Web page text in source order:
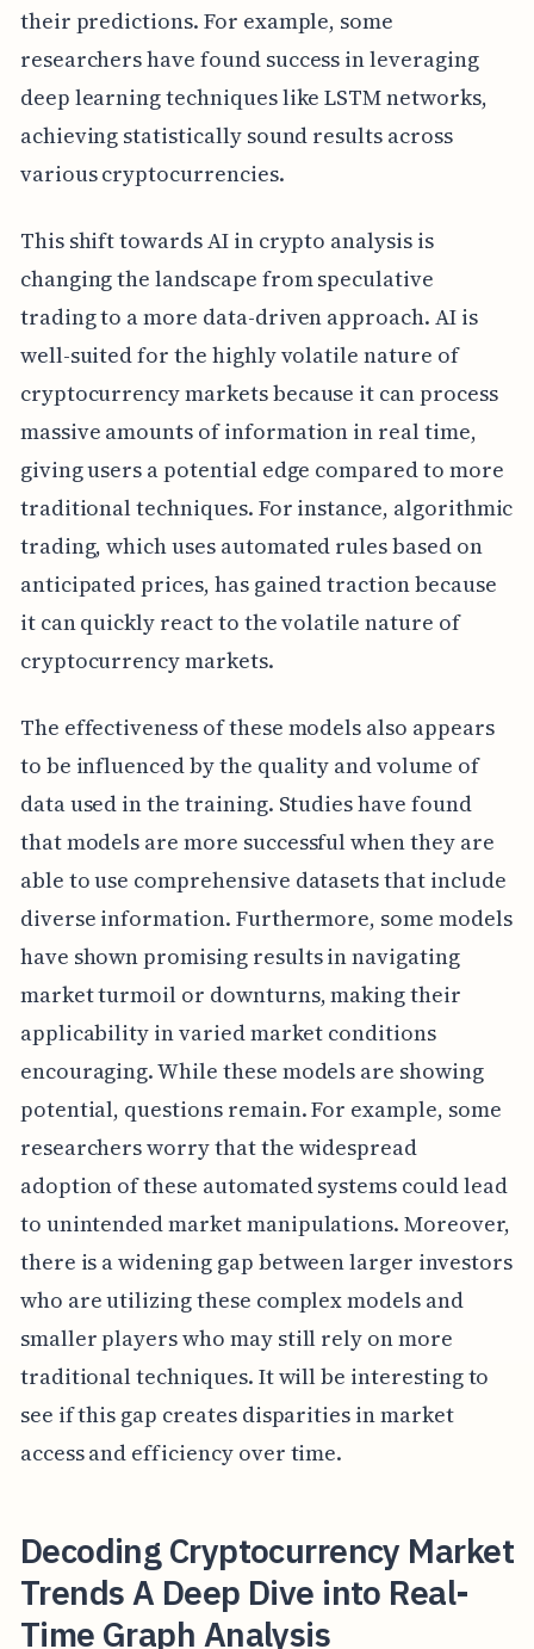
their predictions. For example, some
researchers have found success in leveraging
deep learning techniques like LSTM networks,
achieving statistically sound results across
various cryptocurrencies.
This shift towards AI in crypto analysis is
changing the landscape from speculative
trading to a more data-driven approach. AI is
well-suited for the highly volatile nature of
cryptocurrency markets because it can process
massive amounts of information in real time,
giving users a potential edge compared to more
traditional techniques. For instance, algorithmic
trading, which uses automated rules based on
anticipated prices, has gained traction because
it can quickly react to the volatile nature of
cryptocurrency markets.
The effectiveness of these models also appears
to be influenced by the quality and volume of
data used in the training. Studies have found
that models are more successful when they are
able to use comprehensive datasets that include
diverse information. Furthermore, some models
have shown promising results in navigating
market turmoil or downturns, making their
applicability in varied market conditions
encouraging. While these models are showing
potential, questions remain. For example, some
researchers worry that the widespread
adoption of these automated systems could lead
to unintended market manipulations. Moreover,
there is a widening gap between larger investors
who are utilizing these complex models and
smaller players who may still rely on more
traditional techniques. It will be interesting to
see if this gap creates disparities in market
access and efficiency over time.
Decoding Cryptocurrency Market
Trends A Deep Dive into Real-
Time Graph Analysis